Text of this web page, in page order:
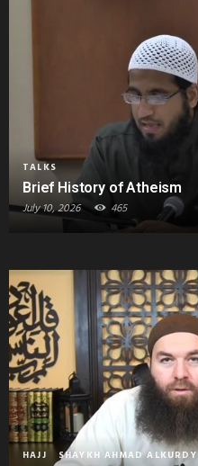
TALKS
Brief History of Atheism
July 10, 2026 465
HAJJ SHAYKH AHMAD ALKURDY